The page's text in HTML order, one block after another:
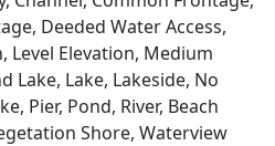
Deeded Water Access,
Level Elevation, Medium
Lake, Lake, Lakeside, No
Pier, Pond, River, Beach
Shore, Waterview